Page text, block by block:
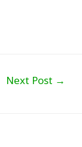
Next Post →